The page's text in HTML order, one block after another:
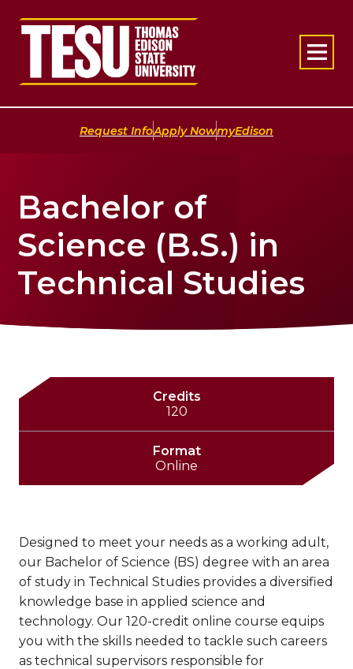
Return to home
Request Info|Apply Now|myEdison
Bachelor of
Science (B.S.) in
Technical Studies
Credits
120
Format
Online
Designed to meet your needs as a working adult,
our Bachelor of Science (BS) degree with an area
of study in Technical Studies provides a diversified
knowledge base in applied science and
technology. Our 120-credit online course equips
you with the skills needed to tackle such careers
as technical supervisors responsible for